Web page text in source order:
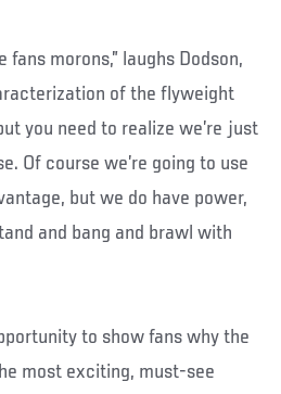
fans morons,” laughs Dodson,
of the flyweight
you need to realize we’re just
Of course we’re going to use
but we do have power,
and bang and brawl with
to show fans why the
most exciting, must-see